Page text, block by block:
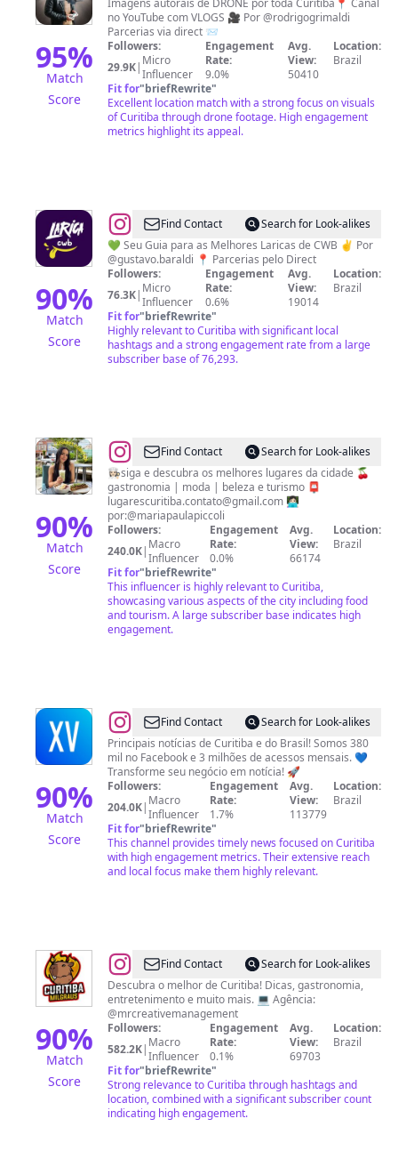
95%
Match
Score
|
Curitiba
por
outro
Ângulo
Imagens autorais de DRONE por toda Curitiba📍 Canal
no YouTube com VLOGS 🎥 Por @rodrigogrimaldi
Parcerias via direct 📨
Followers:
29.9K| Micro
Influencer
Engagement
Rate:
9.0%
Avg.
View:
50410
Location:
Brazil
Fit for"briefRewrite"
Excellent location match with a strong focus on visuals
of Curitiba through drone footage. High engagement
metrics highlight its appeal.
90%
Match
Score
@Larica
Curitiba
Find Contact
Search for Look-alikes
💚 Seu Guia para as Melhores Laricas de CWB ✌️ Por
@gustavo.baraldi 📍 Parcerias pelo Direct
Followers:
76.3K| Micro
Influencer
Engagement
Rate:
0.6%
Avg.
View:
19014
Location:
Brazil
Fit for"briefRewrite"
Highly relevant to Curitiba with significant local
hashtags and a strong engagement rate from a large
subscriber base of 76,293.
90%
Match
Score
@Lugares
Curitiba
•
Por
Maria
Paula
Piccoli
Find Contact
Search for Look-alikes
👩🏻‍🍳siga e descubra os melhores lugares da cidade 🍒
gastronomia | moda | beleza e turismo 📮
lugarescuritiba.contato@gmail.com 👩🏻‍💻
por:@mariapaulapiccoli
Followers:
240.0K| Macro
Influencer
Engagement
Rate:
0.0%
Avg.
View:
66174
Location:
Brazil
Fit for"briefRewrite"
This influencer is highly relevant to Curitiba,
showcasing various aspects of the city including food
and tourism. A large subscriber base indicates high
engagement.
90%
Match
Score
@XV
Curitiba
Find Contact
Search for Look-alikes
Principais notícias de Curitiba e do Brasil! Somos 380
mil no Facebook e 3 milhões de acessos mensais. 💙
Transforme seu negócio em notícia! 🚀
Followers:
204.0K| Macro
Influencer
Engagement
Rate:
1.7%
Avg.
View:
113779
Location:
Brazil
Fit for"briefRewrite"
This channel provides timely news focused on Curitiba
with high engagement metrics. Their extensive reach
and local focus make them highly relevant.
90%
Match
Score
@Curitiba
Mil
Graus
Find Contact
Search for Look-alikes
Descubra o melhor de Curitiba! Dicas, gastronomia,
entretenimento e muito mais. 💻 Agência:
@mrcreativemanagement
Followers:
582.2K| Macro
Influencer
Engagement
Rate:
0.1%
Avg.
View:
69703
Location:
Brazil
Fit for"briefRewrite"
Strong relevance to Curitiba through hashtags and
location, combined with a significant subscriber count
indicating high engagement.